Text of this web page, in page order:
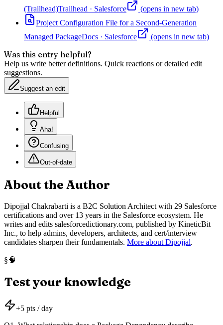
(Trailhead)Trailhead · Salesforce
(opens in new tab)
Project Configuration File for a Second-Generation
Managed PackageDocs · Salesforce (opens in new tab)
Was this entry helpful?
Help us write better definitions. Quick reactions or detailed edit
suggestions.
Suggest an edit
Helpful
Aha!
Confusing
Out-of-date
About the Author
Dipojjal Chakrabarti is a B2C Solution Architect with 29 Salesforce
certifications and over 13 years in the Salesforce ecosystem. He
writes and edits salesforcedictionary.com, published by KineticBit
Inc., to help admins, developers, architects, and cert/interview
candidates sharpen their fundamentals. More about Dipojjal.
§🧠
Test your knowledge
+5 pts / day